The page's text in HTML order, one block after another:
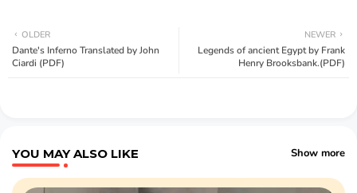
NEWER
Legends of ancient Egypt by Frank
Henry Brooksbank.(PDF)
OLDER
Dante's Inferno Translated by John
Ciardi (PDF)
YOU MAY ALSO LIKE Show more